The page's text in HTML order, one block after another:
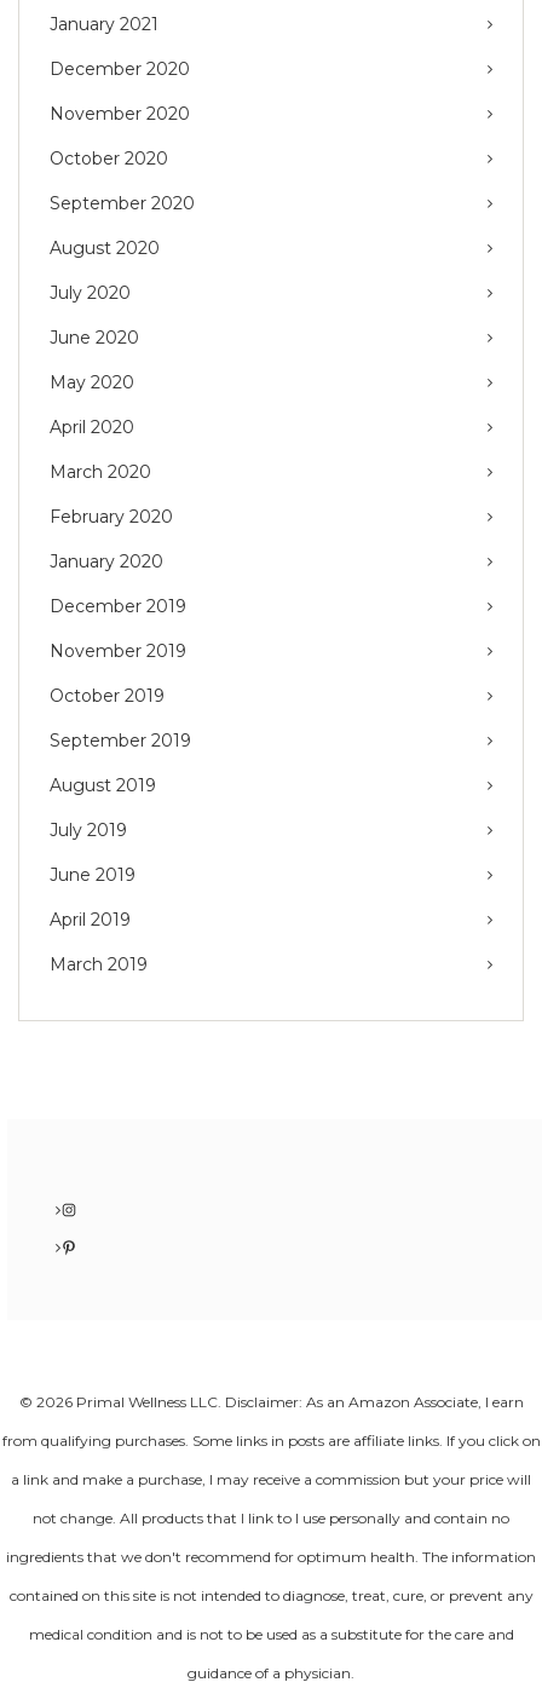
January 2021
December 2020
November 2020
October 2020
September 2020
August 2020
July 2020
June 2020
May 2020
April 2020
March 2020
February 2020
January 2020
December 2019
November 2019
October 2019
September 2019
August 2019
July 2019
June 2019
April 2019
March 2019
Instagram
Pinterest
© 2026 Primal Wellness LLC. Disclaimer: As an Amazon Associate, I earn
from qualifying purchases. Some links in posts are affiliate links. If you click on
a link and make a purchase, I may receive a commission but your price will
not change. All products that I link to I use personally and contain no
ingredients that we don't recommend for optimum health. The information
contained on this site is not intended to diagnose, treat, cure, or prevent any
medical condition and is not to be used as a substitute for the care and
guidance of a physician.